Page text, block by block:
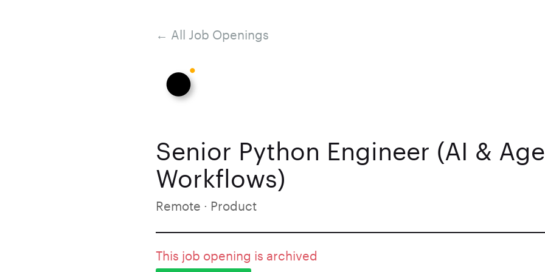
← All Job Openings
Senior Python Engineer (AI &
Workflows)
Remote · Product
This job opening is archived